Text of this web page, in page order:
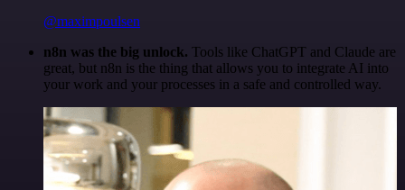
@maximpoulsen
n8n was the big unlock. Tools like ChatGPT and Claude are
great, but n8n is the thing that allows you to integrate AI into
your work and your processes in a safe and controlled way.